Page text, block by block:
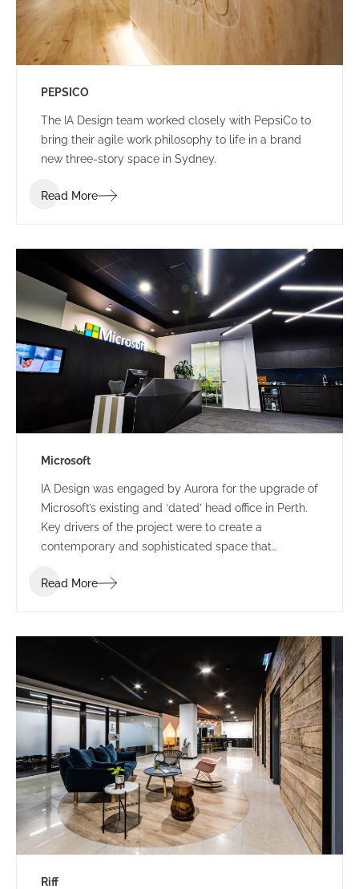
PEPSICO
The IA Design team worked closely with PepsiCo to
bring their agile work philosophy to life in a brand
new three-story space in Sydney.
Read More
Microsoft
IA Design was engaged by Aurora for the upgrade of
Microsoft’s existing and ‘dated’ head office in Perth.
Key drivers of the project were to create a
contemporary and sophisticated space that
impression for clients, staff and visitors, all while
Read More
Riff